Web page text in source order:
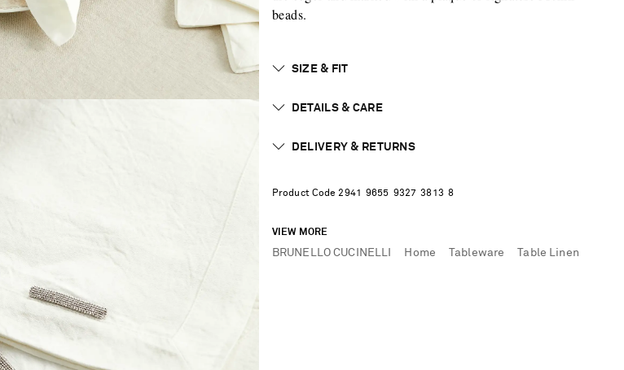
beads.
SIZE & FIT
DETAILS & CARE
DELIVERY & RETURNS
Product Code 2941 9655 9327 38 1 3 8
VIEW MORE
BRUNELLO CUCINELLI Home Tableware Table Linen